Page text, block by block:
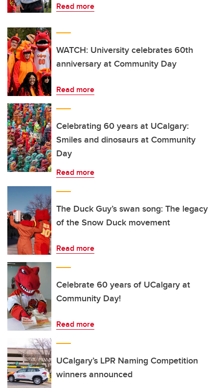
Read more
WATCH: University celebrates 60th
anniversary at Community Day
Read more
Celebrating 60 years at UCalgary:
Smiles and dinosaurs at Community
Day
Read more
The Duck Guy’s swan song: The legacy
of the Snow Duck movement
Read more
Celebrate 60 years of UCalgary at
Community Day!
Read more
UCalgary’s LPR Naming Competition
winners announced